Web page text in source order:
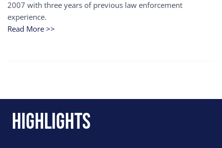
2007 with three years of previous law enforcement
experience.
Read More >>
Highlights